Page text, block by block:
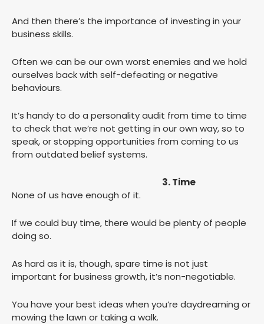
And then there’s the importance of investing in your
business skills.
Often we can be our own worst enemies and we hold
ourselves back with self-defeating or negative
behaviours.
It’s handy to do a personality audit from time to time
to check that we’re not getting in our own way, so to
speak, or stopping opportunities from coming to us
from outdated belief systems.
3. Time
None of us have enough of it.
If we could buy time, there would be plenty of people
doing so.
As hard as it is, though, spare time is not just
important for business growth, it’s non-negotiable.
You have your best ideas when you’re daydreaming or
mowing the lawn or taking a walk.